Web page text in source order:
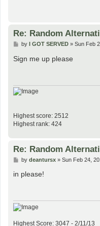
Re: Random
P
s
t
by I GOT SERVED» Sun Feb
Sign me up please
Highest score: 2512
Highest rank: 424
Re: Random
P
s
by deantursx» Sun Feb 24,
in please!
Highest Score: 3047 - 2/11/13